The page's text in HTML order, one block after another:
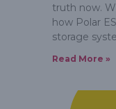
truth now.
how Polar
storage
Read More »